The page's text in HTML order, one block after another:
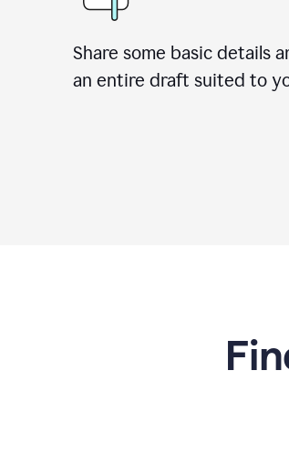
Share some basic details
an entire draft suited to